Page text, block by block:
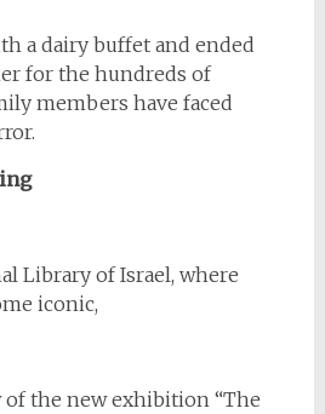
a dairy buffet and ended
for the hundreds of
members have faced
Library of Israel, where
iconic,
of the new exhibition “The